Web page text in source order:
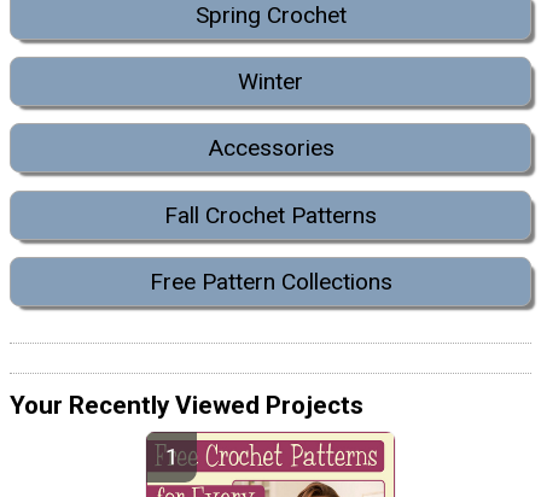
Spring Crochet
Winter
Accessories
Fall Crochet Patterns
Free Pattern Collections
Your Recently Viewed Projects